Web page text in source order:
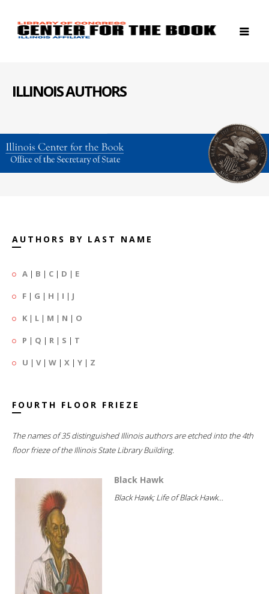
ILLINOIS AUTHORS
AUTHORS BY LAST NAME
A | B | C | D | E
F | G | H | I | J
K | L | M | N | O
P | Q | R | S | T
U | V| W | X | Y | Z
FOURTH FLOOR FRIEZE
The names of 35 distinguished Illinois authors are etched into the 4th
floor frieze of the Illinois State Library Building.
Black Hawk
Black Hawk; Life of Black Hawk...